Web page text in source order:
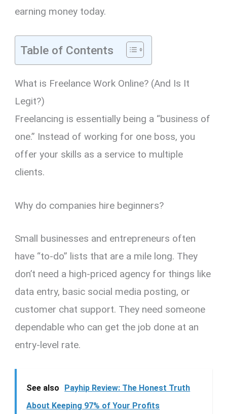
earning money today.
Table of Contents
What is Freelance Work Online? (And Is It
Legit?)
Freelancing is essentially being a “business of
one.” Instead of working for one boss, you
offer your skills as a service to multiple
clients.
Why do companies hire beginners?
Small businesses and entrepreneurs often
have “to-do” lists that are a mile long. They
don’t need a high-priced agency for things like
data entry, basic social media posting, or
customer chat support. They need someone
dependable who can get the job done at an
entry-level rate.
See also
Payhip Review: The Honest Truth
About Keeping 97% of Your Profits